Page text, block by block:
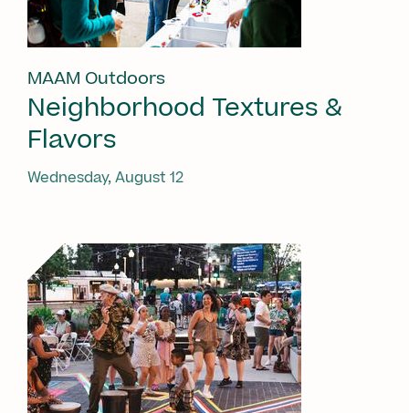
MAAM Outdoors
Neighborhood Textures &
Flavors
Wednesday, August 12